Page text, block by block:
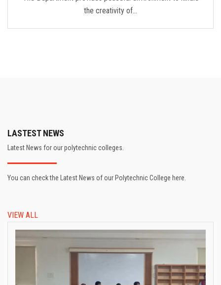
the creativity of...
LASTEST NEWS
Latest News for our polytechnic colleges.
You can check the Latest News of our Polytechnic College here.
VIEW ALL